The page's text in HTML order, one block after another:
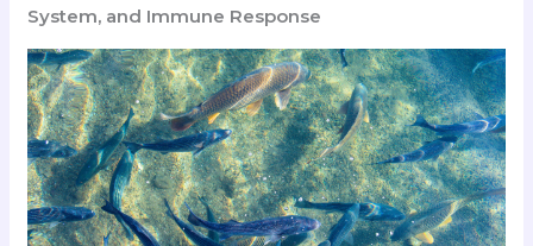
System, and Immune Response